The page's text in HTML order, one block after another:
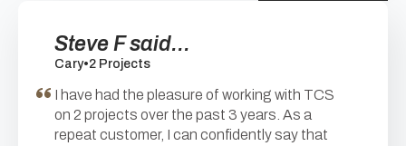
Steve F said...
Cary•2 Projects
I have had the pleasure of working with TCS
on 2 projects over the past 3 years. As a
repeat customer, I can confidently say that